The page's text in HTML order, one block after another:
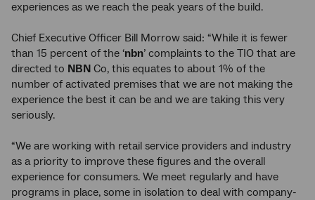
experiences as we reach the peak years of the build.
Chief Executive Officer Bill Morrow said: “While it is fewer
than 15 percent of the ‘nbn’ complaints to the TIO that are
directed to NBN Co, this equates to about 1% of the
number of activated premises that we are not making the
experience the best it can be and we are taking this very
seriously.
“We are working with retail service providers and industry
as a priority to improve these figures and the overall
experience for consumers. We meet regularly and have
programs in place, some in isolation to deal with company-